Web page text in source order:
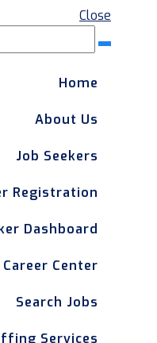
Close
Search
Home
About Us
Job Seekers
Registration
Dashboard
Career Center
Search Jobs
Services